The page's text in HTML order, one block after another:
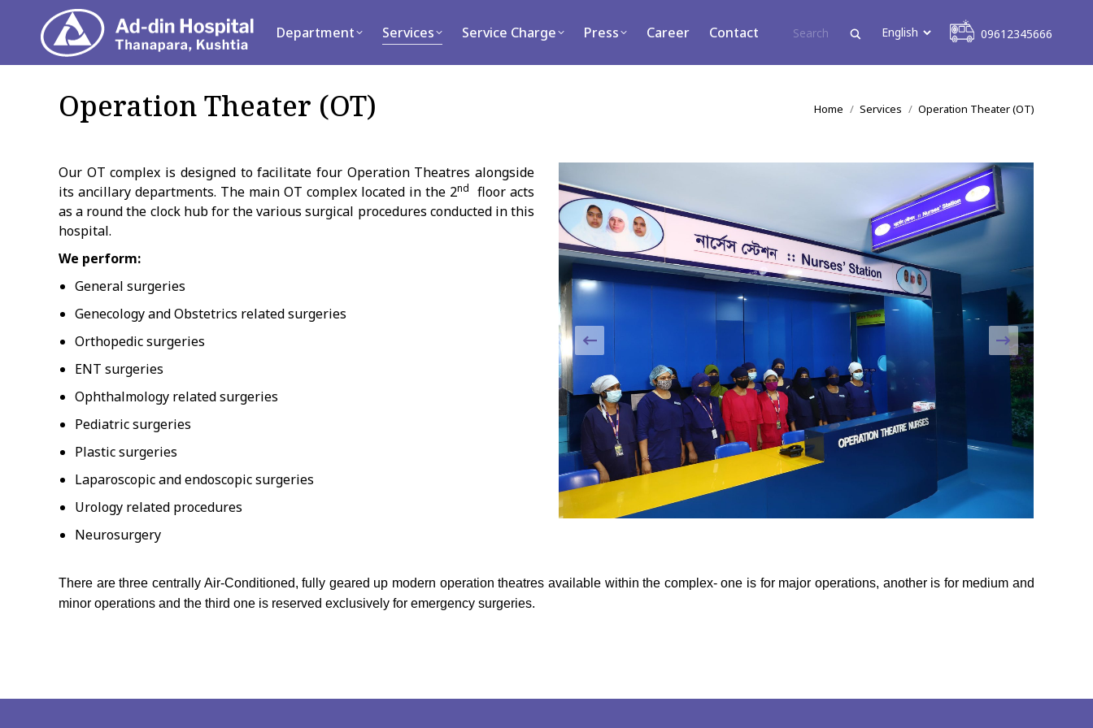
Department Services Service Charge Press Career Contact 09612345666
Operation Theater (OT) You are here:
Home Services Operation Theater (OT)
Our OT complex is designed to facilitate four Operation Theatres alongside
its ancillary departments. The main OT complex located in the 2nd
floor acts
as a round the clock hub for the various surgical procedures conducted in this
hospital.
We perform:
General surgeries
Genecology and Obstetrics related surgeries
Orthopedic surgeries
ENT surgeries
Ophthalmology related surgeries
Pediatric surgeries
Plastic surgeries
Laparoscopic and endoscopic surgeries
Urology related procedures
Neurosurgery
There are three centrally Air-Conditioned, fully geared up modern operation theatres available within the complex- one is for major operations, another is for medium and
minor operations and the third one is reserved exclusively for emergency surgeries.
Department Services Service Charge Career Contact